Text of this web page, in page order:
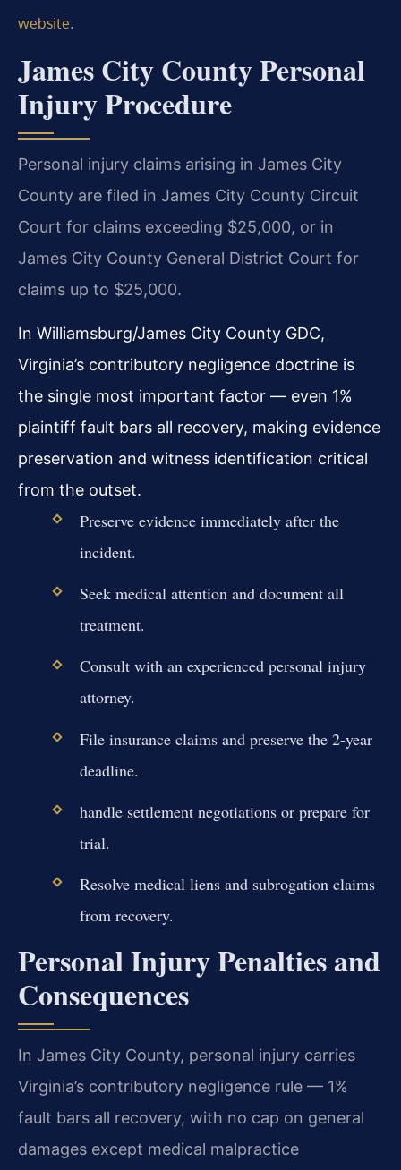
website.
James City County Personal
Injury Procedure
Personal injury claims arising in James City
County are filed in James City County Circuit
Court for claims exceeding $25,000, or in
James City County General District Court for
claims up to $25,000.
In Williamsburg/James City County GDC,
Virginia’s contributory negligence doctrine is
the single most important factor — even 1%
plaintiff fault bars all recovery, making evidence
preservation and witness identification critical
from the outset.
Preserve evidence immediately after the
incident.
Seek medical attention and document all
treatment.
Consult with an experienced personal injury
attorney.
File insurance claims and preserve the 2-year
deadline.
handle settlement negotiations or prepare for
trial.
Resolve medical liens and subrogation claims
from recovery.
Personal Injury Penalties and
Consequences
In James City County, personal injury carries
Virginia’s contributory negligence rule — 1%
fault bars all recovery, with no cap on general
damages except medical malpractice